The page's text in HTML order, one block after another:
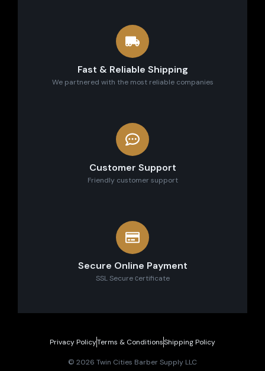
Fast & Reliable Shipping
We partnered with the most reliable companies
Customer Support
Friendly customer support
Secure Online Payment
SSL Secure сertificate
© 2026 Twin Cities Barber Supply LLC
Privacy PolicyTerms & ConditionsShipping Policy